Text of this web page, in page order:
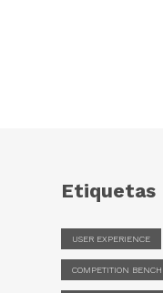
Etiquetas
USER EXPERIENCE
COMPETITION